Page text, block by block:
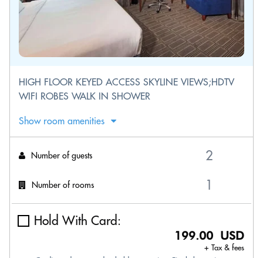
HIGH FLOOR KEYED ACCESS SKYLINE VIEWS;HDTV
WIFI ROBES WALK IN SHOWER
Show room amenities
Number of guests
Number of rooms
Hold With Card:
199.00 USD
+ Tax & fees